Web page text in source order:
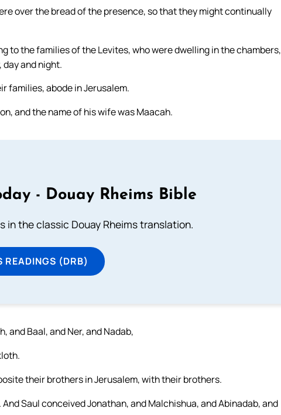
over the bread of the presence, so that they might continually
to the families of the Levites, who were dwelling in the chambers,
and night.
families, abode in Jerusalem.
and the name of his wife was Maacah.
- Douay Rheims Bible
in the classic Douay Rheims translation.
READINGS (DRB)
and Baal, and Ner, and Nadab,
their brothers in Jerusalem, with their brothers.
Saul conceived Jonathan, and Malchishua, and Abinadab, and